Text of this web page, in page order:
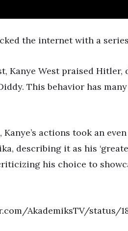
the internet with a
Kanye West praised Hitler,
This behavior has
actions took an
describing it as his
his choice to
AkademiksTV/status/